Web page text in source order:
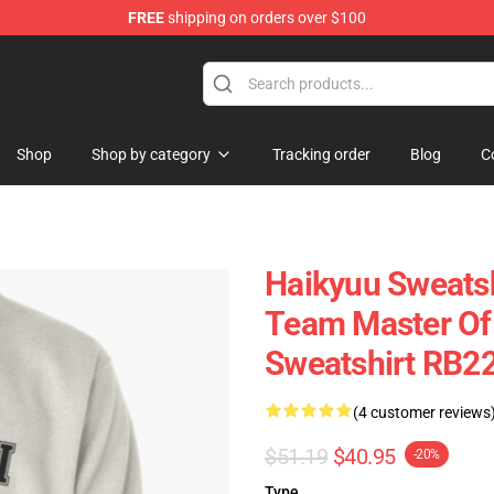
FREEshipping on orders over $100
Shop Shop by category Tracking order Blog
Haikyuu
Team Master
Sweatshirt
(4 customer
$51.19 $40.95 -20%